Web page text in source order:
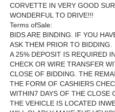
CORVETTE IN VERY GOOD
WONDERFUL TO DRIVE!!!
Terms ofSale:
BIDS ARE BINDING. IF YOU
ASK THEM PRIOR TO BIDDING.
A 25% DEPOSIT IS REQUIRED
CHECK OR WIRE TRANSFER
CLOSE OF BIDDING. THE
THE FORM OF CASHIERS
WITHIN7 DAYS OF THE CLOSE
THE VEHICLE IS LOCATED